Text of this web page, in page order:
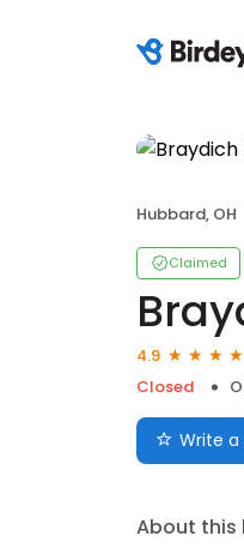
Hubbard, OH
Claimed
4.9
Closed
Write a
About this